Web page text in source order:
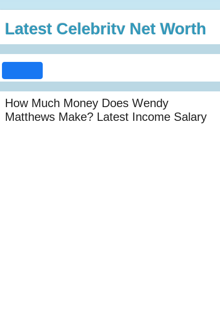
Latest Celebrity Net Worth
How Much Money Does Wendy
Matthews Make? Latest Income Salary